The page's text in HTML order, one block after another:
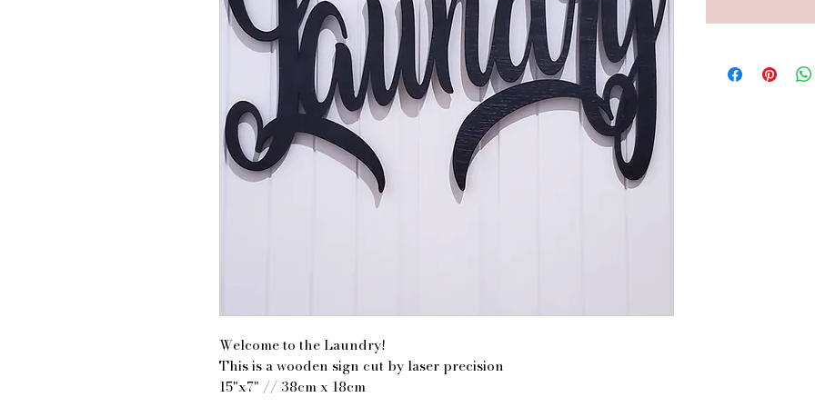
Welcome to the Laundry!
This is a wooden sign cut by laser precision
15"x7" // 38cm x 18cm